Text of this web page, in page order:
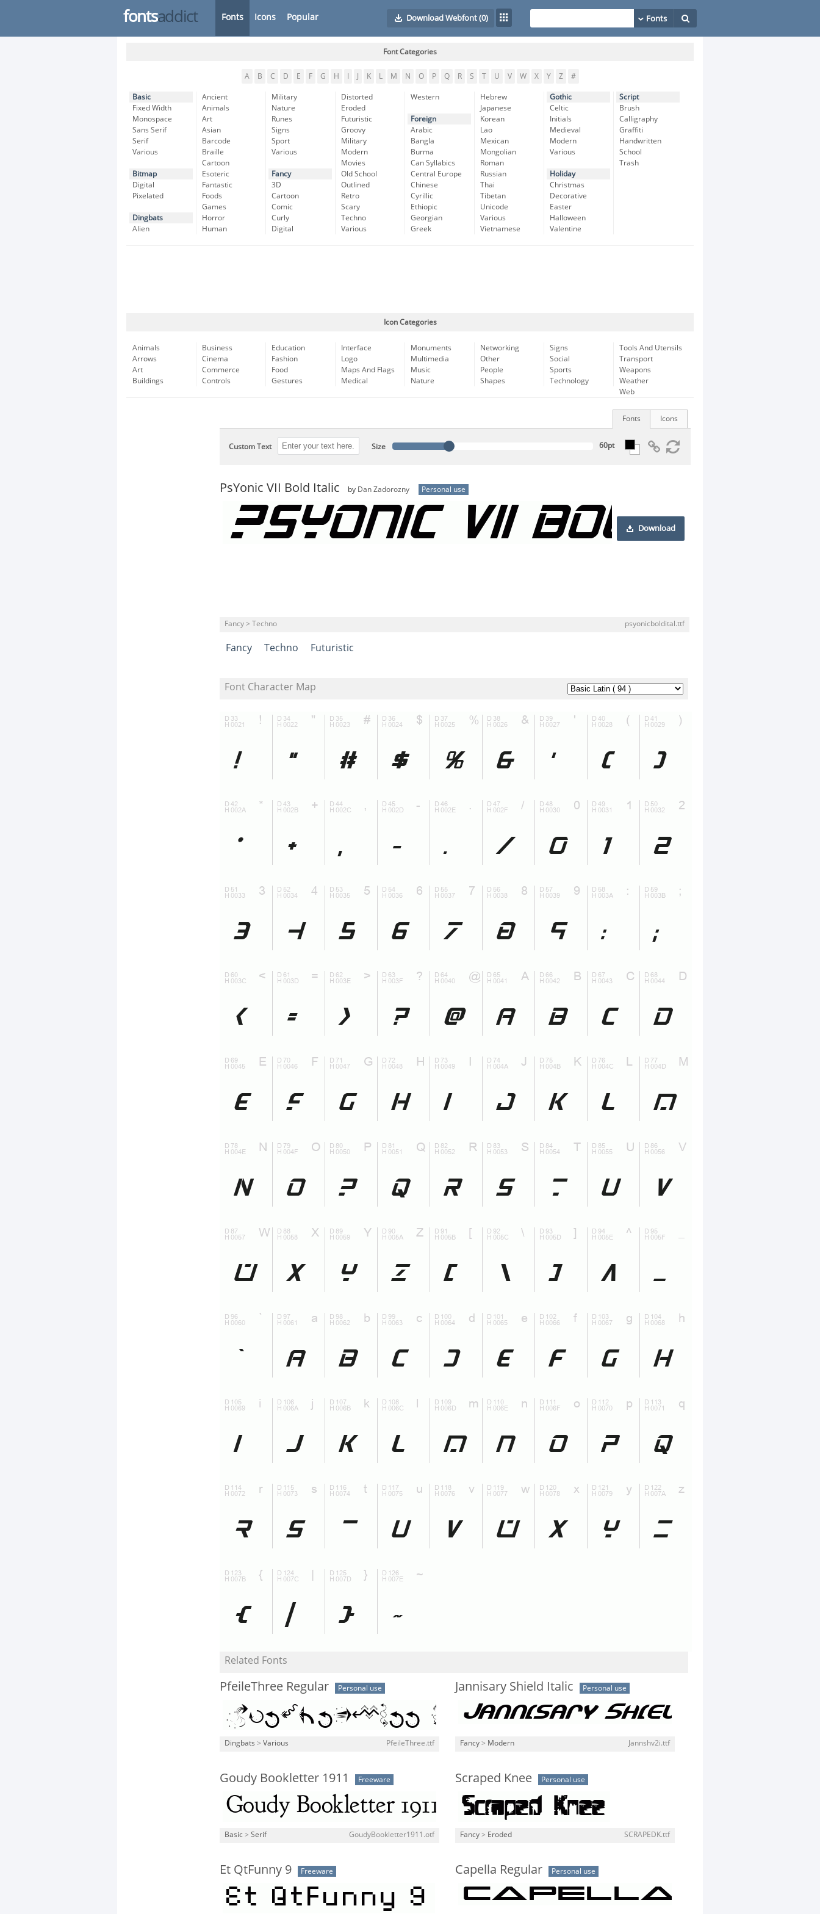
fontsaddict Fonts Icons Popular Download Webfont(0)
Font Categories
A B C D E F G H K L M N O P Q R S T U V W X Y Z #
Basic
Fixed Width
Monospace
Sans Serif
Serif
Various
Bitmap
Digital
Pixelated
Dingbats
Alien
Ancient
Animals
Art
Asian
Barcode
Braille
Cartoon
Esoteric
Fantastic
Foods
Games
Horror
Human
Military
Nature
Runes
Signs
Sport
Various
Fancy
3D
Cartoon
Comic
Curly
Digital
Distorted
Eroded
Futuristic
Groovy
Military
Modern
Movies
Old School
Outlined
Retro
Scary
Techno
Various
Western
Foreign
Arabic
Bangla
Burma
Can Syllabics
Central Europe
Chinese
Cyrillic
Ethiopic
Georgian
Greek
Hebrew
Japanese
Korean
Lao
Mexican
Mongolian
Roman
Russian
Thai
Tibetan
Unicode
Various
Vietnamese
Gothic
Celtic
Initials
Medieval
Modern
Various
Holiday
Christmas
Decorative
Easter
Halloween
Valentine
Script
Brush
Calligraphy
Graffiti
Handwritten
School
Trash
Icon Categories
Animals
Arrows
Art
Buildings
Business
Cinema
Commerce
Controls
Education
Fashion
Food
Gestures
Interface
Logo
Maps And Flags
Medical
Monuments
Multimedia
Music
Nature
Networking
Other
People
Shapes
Signs
Social
Sports
Technology
Tools And Utensils
Transport
Weapons
Weather
Web
Icons
Fonts
Custom Text Size
PsYonic VII Bold Italic by Dan Zadorozny Personal use
Download
Fancy > Techno psyonicboldital.ttf
Fancy Techno Futuristic
Font Character Map
Related Fonts
PfeileThree Regular Personal use
Dingbats > Various PfeileThree.ttf
Jannisary Shield Italic Personal use
Fancy > Modern Jannshv2i.ttf
Goudy Bookletter 1911 Freeware
Basic > Serif GoudyBookletter1911.otf
Scraped Knee Personal use
Fancy > Eroded SCRAPEDK.ttf
Et QtFunny 9 Freeware Capella Regular Personal use